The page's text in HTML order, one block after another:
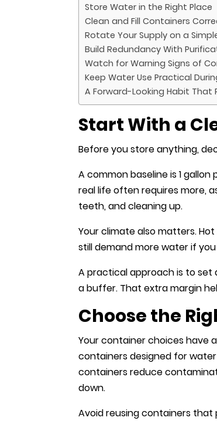
Store Water in the Right Place
Clean and Fill Containers
Rotate Your Supply on a
Build Redundancy With
Watch for Warning Signs of
Keep Water Use Practical
A Forward-Looking Habit That
Start With a
Before you store anything,
A common baseline is 1
real life often requires more,
teeth, and cleaning up.
Your climate also matters.
still demand more water if
A practical approach is to set
a buffer. That extra margin
Choose the
Your container choices have
containers designed for
containers reduce
down.
Avoid reusing containers that